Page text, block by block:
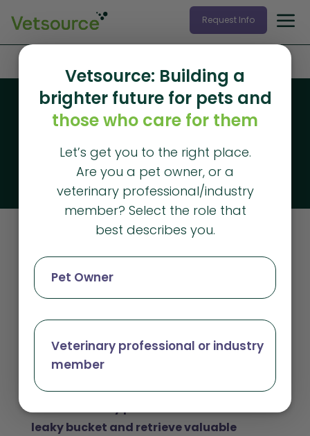
Request Info
Blog
Vetsource blog
The latest articles from Vetsource
How veterinary practices can fix their
leaky bucket and retrieve valuable
Vetsource: Building a
brighter future for pets and
those who care for them
Let’s get you to the right place.
Are you a pet owner, or a
veterinary professional/industry
member? Select the role that
best describes you.
Pet Owner
Veterinary professional or industry
member